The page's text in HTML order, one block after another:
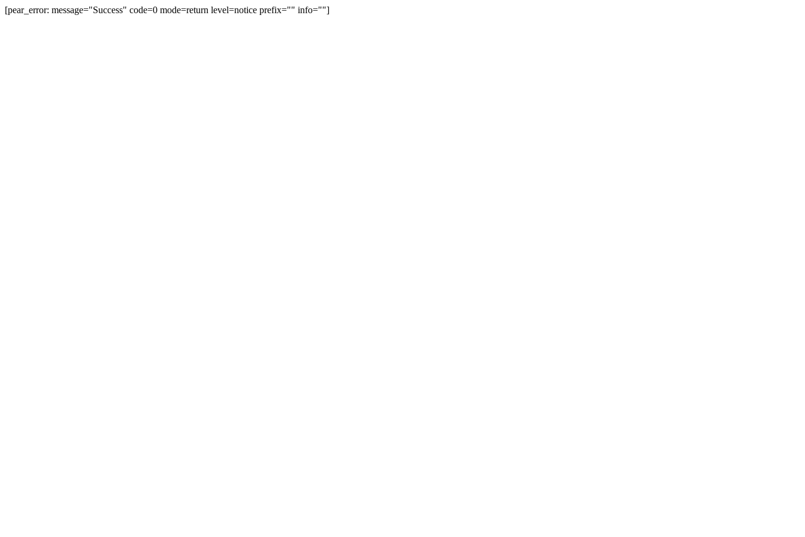
[pear_error: message="Success" code=0 mode=return level=notice prefix="" info=""]